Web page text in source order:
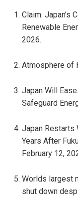
Claim: Japan’s
Renewable
2026.
Atmosphere of
Japan Will
Safeguard
Japan Restarts
Years After
February 12,
Worlds largest
shut down